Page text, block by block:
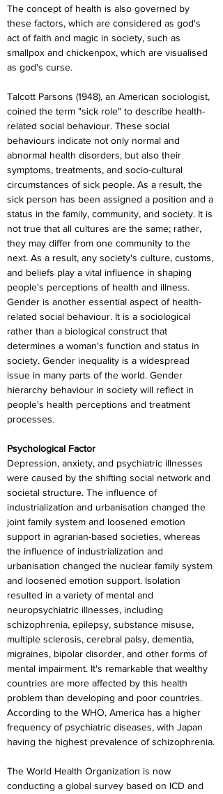
The concept of health is also governed by
these factors, which are considered as god's
act of faith and magic in society, such as
smallpox and chickenpox, which are visualised
as god's curse.
Talcott Parsons (1948), an American sociologist,
coined the term "sick role" to describe health-
related social behaviour. These social
behaviours indicate not only normal and
abnormal health disorders, but also their
symptoms, treatments, and socio-cultural
circumstances of sick people. As a result, the
sick person has been assigned a position and a
status in the family, community, and society. It is
not true that all cultures are the same; rather,
they may differ from one community to the
next. As a result, any society's culture, customs,
and beliefs play a vital influence in shaping
people's perceptions of health and illness.
Gender is another essential aspect of health-
related social behaviour. It is a sociological
rather than a biological construct that
determines a woman's function and status in
society. Gender inequality is a widespread
issue in many parts of the world. Gender
hierarchy behaviour in society will reflect in
people's health perceptions and treatment
processes.
Psychological Factor
Depression, anxiety, and psychiatric illnesses
were caused by the shifting social network and
societal structure. The influence of
industrialization and urbanisation changed the
joint family system and loosened emotion
support in agrarian-based societies, whereas
the influence of industrialization and
urbanisation changed the nuclear family system
and loosened emotion support. Isolation
resulted in a variety of mental and
neuropsychiatric illnesses, including
schizophrenia, epilepsy, substance misuse,
multiple sclerosis, cerebral palsy, dementia,
migraines, bipolar disorder, and other forms of
mental impairment. It's remarkable that wealthy
countries are more affected by this health
problem than developing and poor countries.
According to the WHO, America has a higher
frequency of psychiatric diseases, with Japan
having the highest prevalence of schizophrenia.
The World Health Organization is now
conducting a global survey based on ICD and